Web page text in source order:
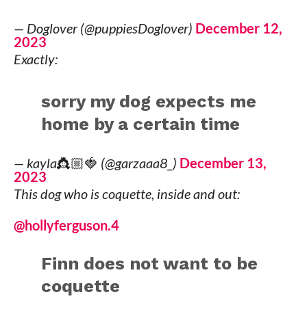
— Doglover (@puppiesDoglover) December 12,
2023
Exactly:
sorry my dog expects me
home by a certain time
— kayla👸🏼🍓 (@garzaaa8_) December 13,
2023
This dog who is coquette, inside and out:
@hollyferguson.4
Finn does not want to be
coquette